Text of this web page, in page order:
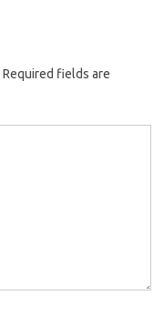
Required fields are